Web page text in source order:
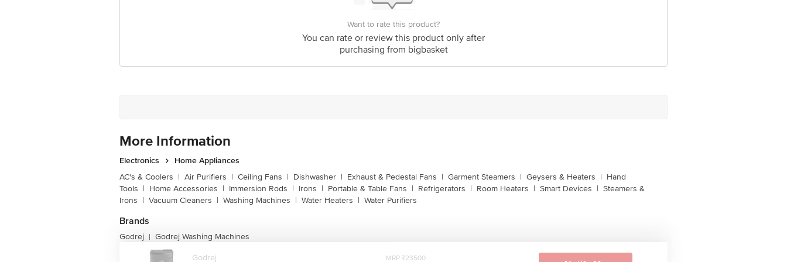
customerservice@bigbasket.com
Innovative Retail Concepts Private Limited, Ranka Junction, No. 224 (old Sy No.80/3),
4th Floor,Vijinapura, Old Madras Road, K R Puram, Bangalore, Karnataka, India, 560016
Want to rate this product?
You can rate or review this product only after
purchasing from bigbasket
More Information
Electronics
Home Appliances
AC's & Coolers | Air Purifiers | Ceiling Fans | Dishwasher | Exhaust & Pedestal Fans | Garment Steamers | Geysers & Heaters | Hand
Tools | Home Accessories | Immersion Rods | Irons | Portable & Table Fans | Refrigerators | Room Heaters | Smart Devices | Steamers &
Irons | Vacuum Cleaners | Washing Machines | Water Heaters | Water Purifiers
Brands
Godrej | Godrej Washing Machines
Godrej MRP ₹23500